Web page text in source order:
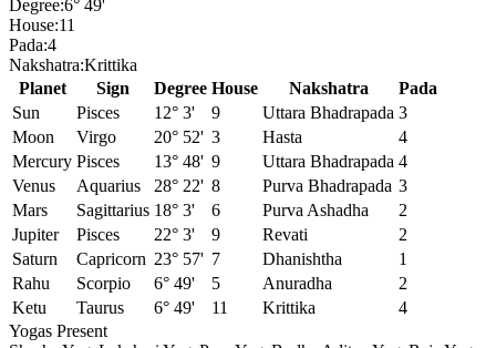
Degree:6° 49'
House:11
Pada:4
Nakshatra:Krittika
Planet
Sign Degree House Nakshatra
Pada
Sun
Pisces 12° 3' 9 Uttara Bhadrapada 3
Moon
Virgo 20° 52' 3 Hasta
4
Mercury Pisces 13° 48' 9 Uttara Bhadrapada 4
Venus
Aquarius 28° 22' 8 Purva Bhadrapada 3
Mars
Sagittarius 18° 3' 6 Purva Ashadha
2
Jupiter
Pisces 22° 3' 9 Revati
2
Saturn
Capricorn 23° 57' 7 Dhanishtha
1
Rahu
Scorpio 6° 49' 5 Anuradha
2
Ketu
Taurus 6° 49' 11 Krittika
4
Yogas Present